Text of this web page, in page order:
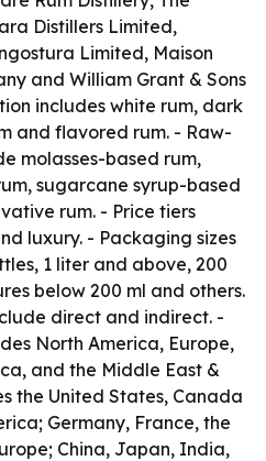
Distillers Limited,
Limited, Maison
and William Grant & Sons
includes white rum, dark
and flavored rum. - Raw-
molasses-based rum,
sugarcane syrup-based
rum. - Price tiers
luxury. - Packaging sizes
1 liter and above, 200
below 200 ml and others.
direct and indirect. -
North America, Europe,
and the Middle East &
the United States, Canada
Germany, France, the
China, Japan, India,